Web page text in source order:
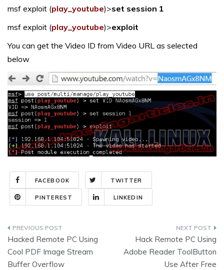
msf exploit (play_youtube)>set session 1
msf exploit (play_youtube)>exploit
You can get the Video ID from Video URL as selected
below
FACEBOOK TWITTER
PINTEREST LINKEDIN
Post
navigation
Hacked Remote PC Using
Cool PDF Image Stream
Buffer Overflow
Hack Remote PC Using
Adobe Reader ToolButton
Use After Free